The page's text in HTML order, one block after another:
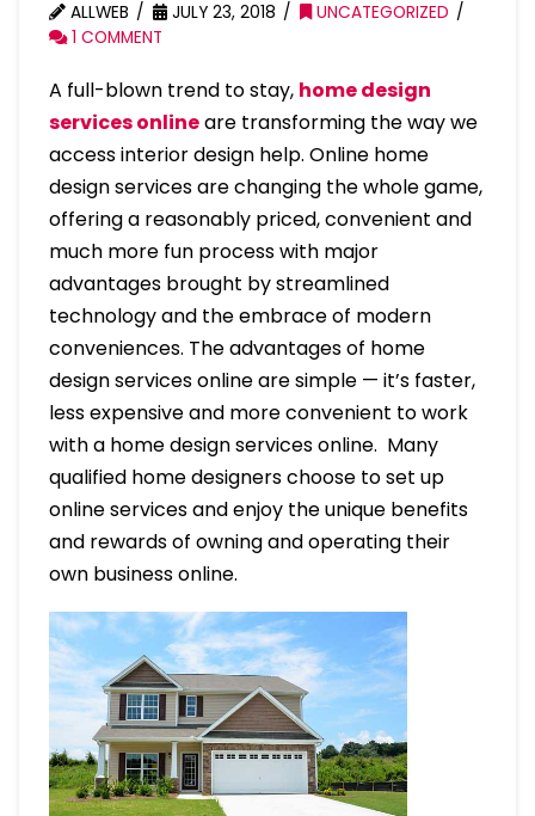
ALLWEB JULY 23, 2018
UNCATEGORIZED
1 COMMENT
A full-blown trend to stay, home design
services onlineare transforming the way we
access interior design help. Online home
design services are changing the whole game,
offering a reasonably priced, convenient and
much more fun process with major
advantages brought by streamlined
technology and the embrace of modern
conveniences. The advantages of home
design services online are simple — it’s faster,
less expensive and more convenient to work
with a home design services online. Many
qualified home designers choose to set up
online services and enjoy the unique benefits
and rewards of owning and operating their
own business online.